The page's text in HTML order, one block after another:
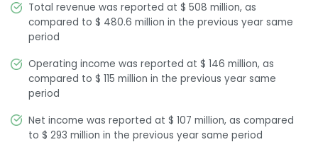
Total revenue was reported at $ 508 million, as
compared to $ 480.6 million in the previous year same
period
Operating income was reported at $ 146 million, as
compared to $ 115 million in the previous year same
period
Net income was reported at $ 107 million, as compared
to $ 293 million in the previous year same period